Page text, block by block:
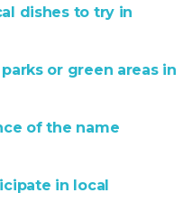
dishes to try in
or green areas in
of the name
in local